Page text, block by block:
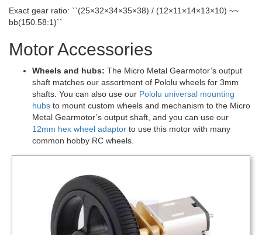
Exact gear ratio: ``(25×32×34×35×38) / (12×11×14×13×10) ~~
bb(150.58:1)``
Motor Accessories
Wheels and hubs: The Micro Metal Gearmotor’s output
shaft matches our assortment of Pololu wheels for 3mm
shafts. You can also use our Pololu universal mounting
hubs to mount custom wheels and mechanism to the Micro
Metal Gearmotor’s output shaft, and you can use our
12mm hex wheel adaptor to use this motor with many
common hobby RC wheels.